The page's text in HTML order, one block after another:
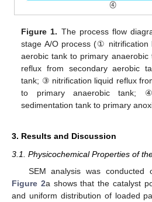
Figure 1. The process flow
stage A/O process (① nitrification
aerobic tank to primary
reflux from secondary aerobic
tank; ③ nitrification liquid reflux
to primary anaerobic tank;
sedimentation tank to primary
3. Results and Discussion
3.1. Physicochemical Properties of
SEM analysis was conducted
Figure 2a shows that the catalyst
and uniform distribution of loaded